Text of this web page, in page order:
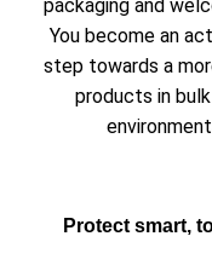
packaging and
You become an
step towards a
products in
Protect smart,